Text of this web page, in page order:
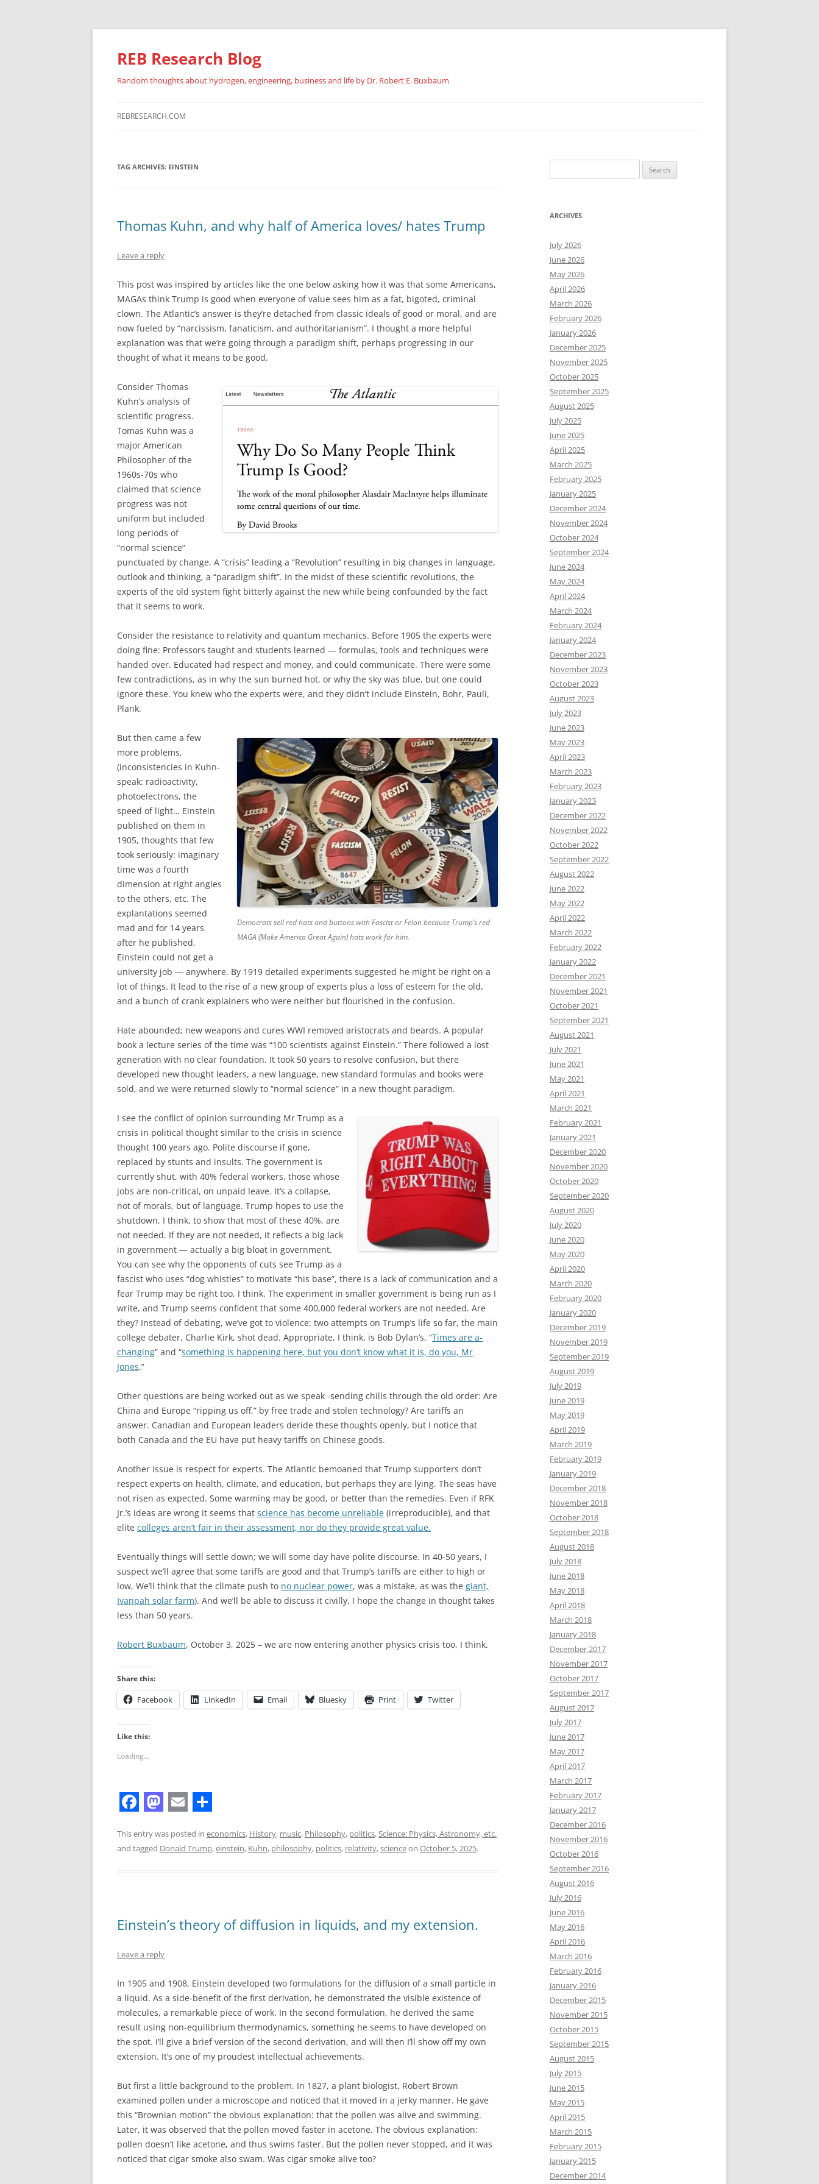
REB Research Blog
Random thoughts about hydrogen, engineering, business and life by Dr. Robert E. Buxbaum
REBRESEARCH.COM
TAG ARCHIVES: EINSTEIN
Thomas Kuhn, and why half of America loves/ hates Trump
Leave a reply
This post was inspired by articles like the one below asking how it was that some Americans,
MAGAs think Trump is good when everyone of value sees him as a fat, bigoted, criminal
clown. The Atlantic’s answer is they’re detached from classic ideals of good or moral, and are
now fueled by “narcissism, fanaticism, and authoritarianism”. I thought a more helpful
explanation was that we’re going through a paradigm shift, perhaps progressing in our
thought of what it means to be good.
Consider Thomas
Kuhn’s analysis of
scientific progress.
Tomas Kuhn was a
major American
Philosopher of the
1960s-70s who
claimed that science
progress was not
uniform but included
long periods of
“normal science”
punctuated by change. A “crisis” leading a “Revolution” resulting in big changes in language,
outlook and thinking, a “paradigm shift”. In the midst of these scientific revolutions, the
experts of the old system fight bitterly against the new while being confounded by the fact
that it seems to work.
Consider the resistance to relativity and quantum mechanics. Before 1905 the experts were
doing fine: Professors taught and students learned — formulas, tools and techniques were
handed over. Educated had respect and money, and could communicate. There were some
few contradictions, as in why the sun burned hot, or why the sky was blue, but one could
ignore these. You knew who the experts were, and they didn’t include Einstein, Bohr, Pauli,
Plank.
Democrats sell red hats and buttons with Fascist or Felon because Trump’s red
MAGA (Make America Great Again) hats work for him.
But then came a few
more problems,
(inconsistencies in Kuhn-
speak: radioactivity,
photoelectrons, the
speed of light… Einstein
published on them in
1905, thoughts that few
took seriously: imaginary
time was a fourth
dimension at right angles
to the others, etc. The
explantations seemed
mad and for 14 years
after he published,
Einstein could not get a
university job — anywhere. By 1919 detailed experiments suggested he might be right on a
lot of things. It lead to the rise of a new group of experts plus a loss of esteem for the old,
and a bunch of crank explainers who were neither but flourished in the confusion.
Hate abounded; new weapons and cures WWI removed aristocrats and beards. A popular
book a lecture series of the time was “100 scientists against Einstein.” There followed a lost
generation with no clear foundation. It took 50 years to resolve confusion, but there
developed new thought leaders, a new language, new standard formulas and books were
sold, and we were returned slowly to “normal science” in a new thought paradigm.
I see the conflict of opinion surrounding Mr Trump as a
crisis in political thought similar to the crisis in science
thought 100 years ago. Polite discourse if gone,
replaced by stunts and insults. The government is
currently shut, with 40% federal workers, those whose
jobs are non-critical, on unpaid leave. It’s a collapse,
not of morals, but of language. Trump hopes to use the
shutdown, I think, to show that most of these 40%, are
not needed. If they are not needed, it reflects a big lack
in government — actually a big bloat in government.
You can see why the opponents of cuts see Trump as a
fascist who uses “dog whistles” to motivate “his base”, there is a lack of communication and a
fear Trump may be right too, I think. The experiment in smaller government is being run as I
write, and Trump seems confident that some 400,000 federal workers are not needed. Are
they? Instead of debating, we’ve got to violence: two attempts on Trump’s life so far, the main
college debater, Charlie Kirk, shot dead. Appropriate, I think, is Bob Dylan’s, “Times are a-
changing” and “something is happening here, but you don’t know what it is, do you, Mr
Jones.”
Other questions are being worked out as we speak -sending chills through the old order: Are
China and Europe “ripping us off,” by free trade and stolen technology? Are tariffs an
answer. Canadian and European leaders deride these thoughts openly, but I notice that
both Canada and the EU have put heavy tariffs on Chinese goods.
Another issue is respect for experts. The Atlantic bemoaned that Trump supporters don’t
respect experts on health, climate, and education, but perhaps they are lying. The seas have
not risen as expected. Some warming may be good, or better than the remedies. Even if RFK
Jr.’s ideas are wrong it seems that science has become unreliable (irreproducible), and that
elite colleges aren’t fair in their assessment, nor do they provide great value.
Eventually things will settle down; we will some day have polite discourse. In 40-50 years, I
suspect we’ll agree that some tariffs are good and that Trump’s tariffs are either to high or
low, We’ll think that the climate push to no nuclear power, was a mistake, as was the giant,
Ivanpah solar farm). And we’ll be able to discuss it civilly. I hope the change in thought takes
less than 50 years.
Robert Buxbaum, October 3, 2025 – we are now entering another physics crisis too, I think.
Share this:
Facebook LinkedIn Email Bluesky Print Twitter
Like this:
Loading...
a
c
o
o
k
a
s
d
o
n
m
a
h
a
This entry was posted in economics, History, music, Philosophy, politics,Science: Physics, Astronomy, etc.
and tagged Donald Trump,einstein, Kuhn, philosophy, politics, relativity,scienceon October 5, 2025.
Einstein’s theory of diffusion in liquids, and my extension.
Leave a reply
In 1905 and 1908, Einstein developed two formulations for the diffusion of a small particle in
a liquid. As a side-benefit of the first derivation, he demonstrated the visible existence of
molecules, a remarkable piece of work. In the second formulation, he derived the same
result using non-equilibrium thermodynamics, something he seems to have developed on
the spot. I’ll give a brief version of the second derivation, and will then I’ll show off my own
extension. It’s one of my proudest intellectual achievements.
But first a little background to the problem. In 1827, a plant biologist, Robert Brown
examined pollen under a microscope and noticed that it moved in a jerky manner. He gave
this “Brownian motion” the obvious explanation: that the pollen was alive and swimming.
Later, it was observed that the pollen moved faster in acetone. The obvious explanation:
pollen doesn’t like acetone, and thus swims faster. But the pollen never stopped, and it was
noticed that cigar smoke also swam. Was cigar smoke alive too?
for:
ARCHIVES
July 2026
June 2026
May 2026
April 2026
March 2026
February 2026
January 2026
December 2025
November 2025
October 2025
September 2025
August 2025
July 2025
June 2025
April 2025
March 2025
February 2025
January 2025
December 2024
November 2024
October 2024
September 2024
June 2024
May 2024
April 2024
March 2024
February 2024
January 2024
December 2023
November 2023
October 2023
August 2023
July 2023
June 2023
May 2023
April 2023
March 2023
February 2023
January 2023
December 2022
November 2022
October 2022
September 2022
August 2022
June 2022
May 2022
April 2022
March 2022
February 2022
January 2022
December 2021
November 2021
October 2021
September 2021
August 2021
July 2021
June 2021
May 2021
April 2021
March 2021
February 2021
January 2021
December 2020
November 2020
October 2020
September 2020
August 2020
July 2020
June 2020
May 2020
April 2020
March 2020
February 2020
January 2020
December 2019
November 2019
September 2019
August 2019
July 2019
June 2019
May 2019
April 2019
March 2019
February 2019
January 2019
December 2018
November 2018
October 2018
September 2018
August 2018
July 2018
June 2018
May 2018
April 2018
March 2018
January 2018
December 2017
November 2017
October 2017
September 2017
August 2017
July 2017
June 2017
May 2017
April 2017
March 2017
February 2017
January 2017
December 2016
November 2016
October 2016
September 2016
August 2016
July 2016
June 2016
May 2016
April 2016
March 2016
February 2016
January 2016
December 2015
November 2015
October 2015
September 2015
August 2015
July 2015
June 2015
May 2015
April 2015
March 2015
February 2015
January 2015
December 2014